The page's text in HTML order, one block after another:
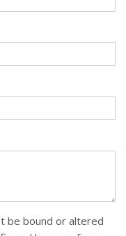
be bound or altered